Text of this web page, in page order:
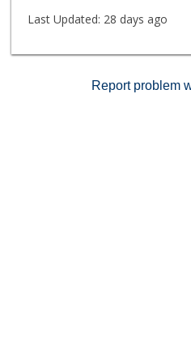
Last Updated: 28 days ago
Report problem